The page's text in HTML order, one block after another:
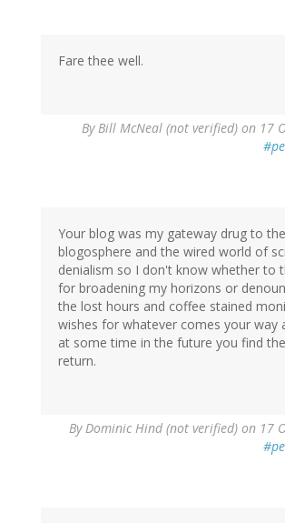
Fare thee well.
ByBill McNeal (not verified) on 17
Your blog was my gateway drug to
blogosphere and the wired world of
denialism so I don't know whether to
for broadening my horizons or
the lost hours and coffee stained
wishes for whatever comes your way
at some time in the future you find
return.
ByDominic Hind (not verified) on 17